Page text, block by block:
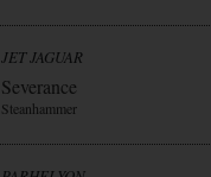
JET JAGUAR
Severance
Steanhammer